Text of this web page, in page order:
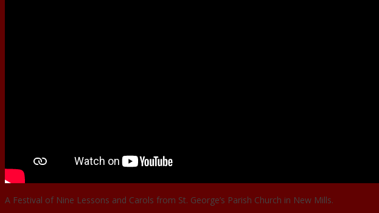
A Festival of Nine Lessons and Carols from St. George’s Parish Church in New Mills.